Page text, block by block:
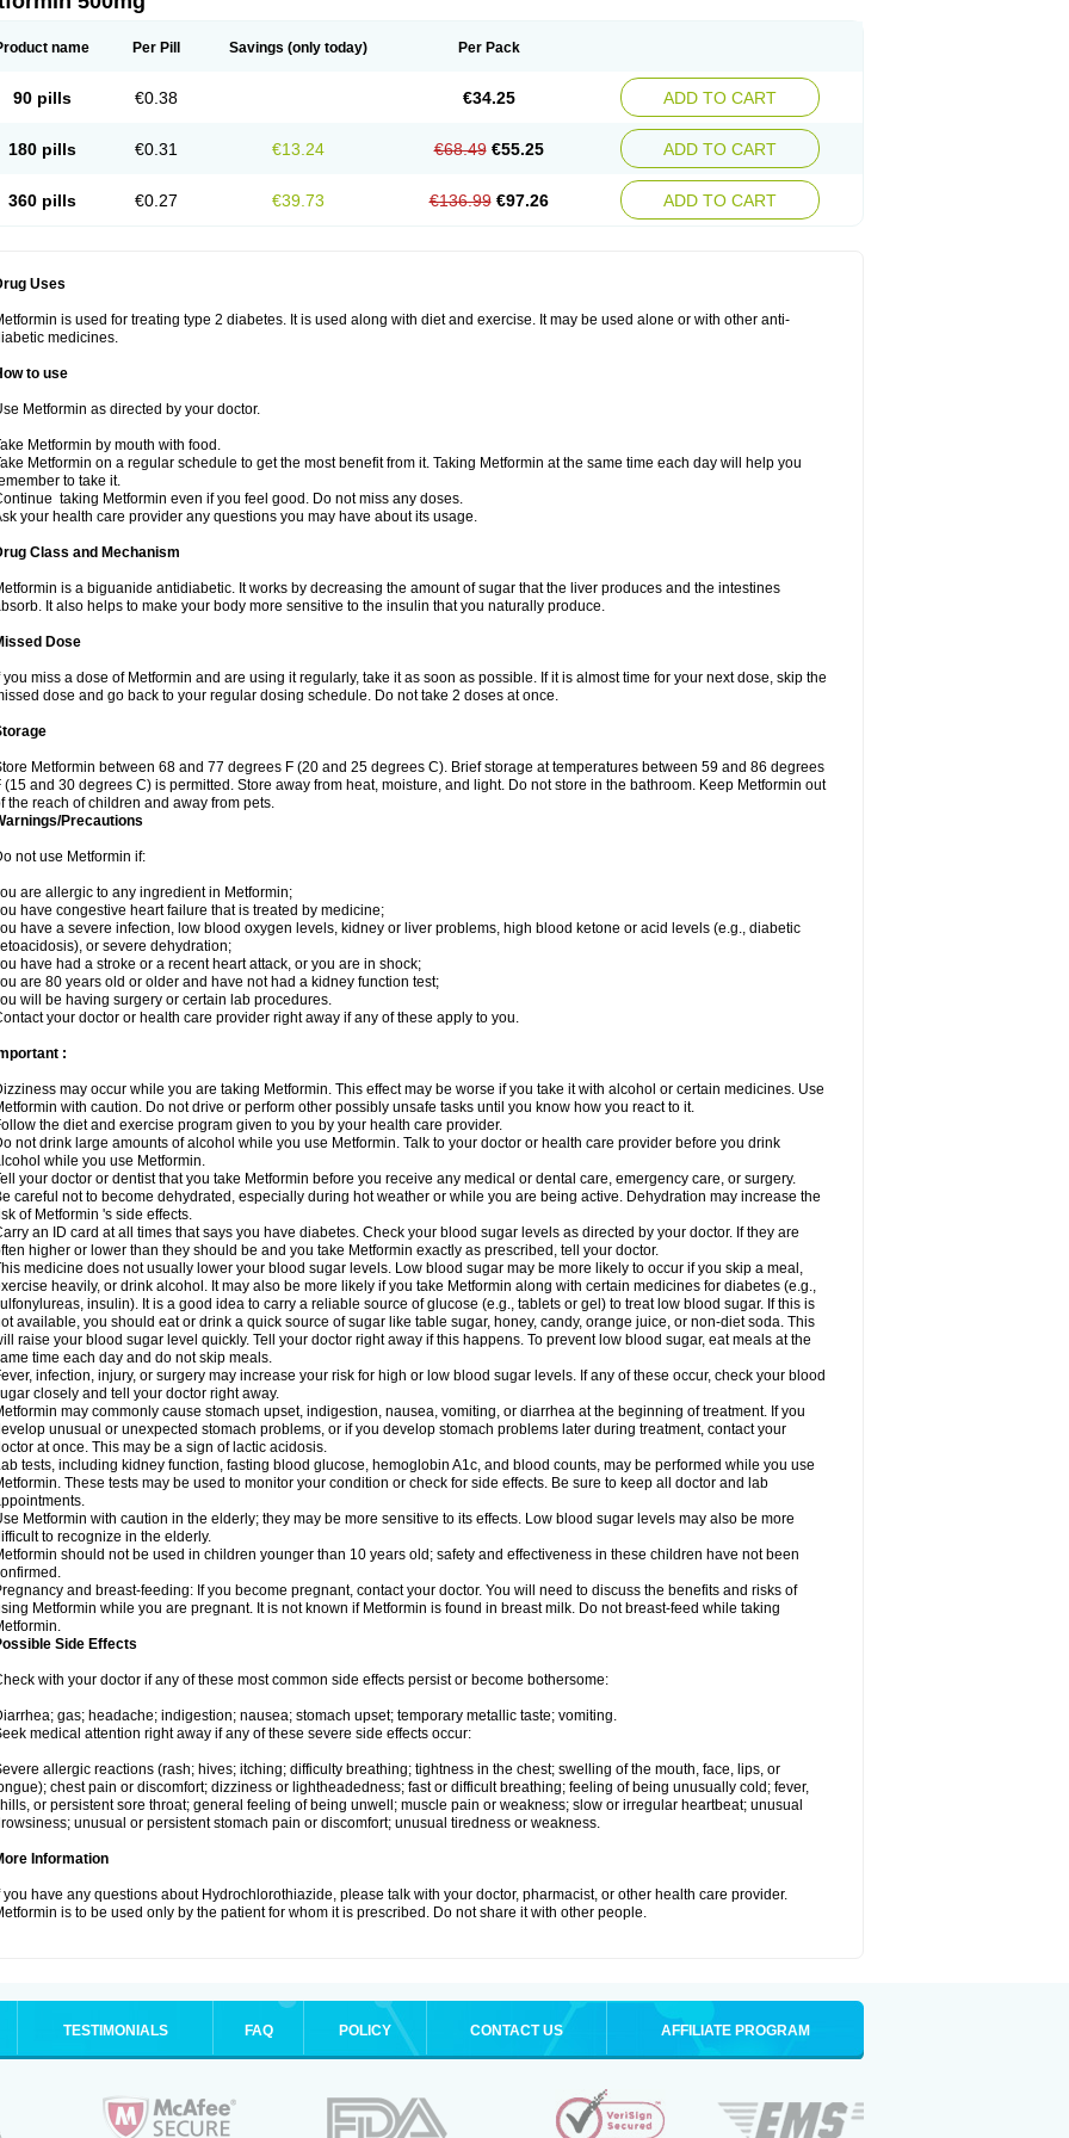
name Per Pill Savings (only today) Per Pack
90 pills €0.38 €34.25 ADD TO CART
180 pills €0.31 €13.24 €68.49 €55.25 ADD TO CART
360 pills €0.27 €39.73 €136.99 €97.26 ADD TO CART
Uses
is used for treating type 2 diabetes. It is used along with diet and exercise. It may be used alone or with other anti-
medicines.
to use
Metformin as directed by your doctor.
Metformin by mouth with food.
Metformin on a regular schedule to get the most benefit from it. Taking Metformin at the same time each day will help you
to take it.
taking Metformin even if you feel good. Do not miss any doses.
your health care provider any questions you may have about its usage.
Class and Mechanism
is a biguanide antidiabetic. It works by decreasing the amount of sugar that the liver produces and the intestines
It also helps to make your body more sensitive to the insulin that you naturally produce.
Dose
you miss a dose of Metformin and are using it regularly, take it as soon as possible. If it is almost time for your next dose, skip the
dose and go back to your regular dosing schedule. Do not take 2 doses at once.
Metformin between 68 and 77 degrees F (20 and 25 degrees C). Brief storage at temperatures between 59 and 86 degrees
(15 and 30 degrees C) is permitted. Store away from heat, moisture, and light. Do not store in the bathroom. Keep Metformin out
the reach of children and away from pets.
Precautions
not use Metformin if:
are allergic to any ingredient in Metformin;
have congestive heart failure that is treated by medicine;
have a severe infection, low blood oxygen levels, kidney or liver problems, high blood ketone or acid levels (e.g., diabetic
or severe dehydration;
have had a stroke or a recent heart attack, or you are in shock;
are 80 years old or older and have not had a kidney function test;
will be having surgery or certain lab procedures.
your doctor or health care provider right away if any of these apply to you.
:
may occur while you are taking Metformin. This effect may be worse if you take it with alcohol or certain medicines. Use
with caution. Do not drive or perform other possibly unsafe tasks until you know how you react to it.
the diet and exercise program given to you by your health care provider.
not drink large amounts of alcohol while you use Metformin. Talk to your doctor or health care provider before you drink
while you use Metformin.
your doctor or dentist that you take Metformin before you receive any medical or dental care, emergency care, or surgery.
careful not to become dehydrated, especially during hot weather or while you are being active. Dehydration may increase the
of Metformin 's side effects.
an ID card at all times that says you have diabetes. Check your blood sugar levels as directed by your doctor. If they are
higher or lower than they should be and you take Metformin exactly as prescribed, tell your doctor.
medicine does not usually lower your blood sugar levels. Low blood sugar may be more likely to occur if you skip a meal,
heavily, or drink alcohol. It may also be more likely if you take Metformin along with certain medicines for diabetes (e.g.,
insulin). It is a good idea to carry a reliable source of glucose (e.g., tablets or gel) to treat low blood sugar. If this is
available, you should eat or drink a quick source of sugar like table sugar, honey, candy, orange juice, or non-diet soda. This
raise your blood sugar level quickly. Tell your doctor right away if this happens. To prevent low blood sugar, eat meals at the
time each day and do not skip meals.
infection, injury, or surgery may increase your risk for high or low blood sugar levels. If any of these occur, check your blood
closely and tell your doctor right away.
may commonly cause stomach upset, indigestion, nausea, vomiting, or diarrhea at the beginning of treatment. If you
unusual or unexpected stomach problems, or if you develop stomach problems later during treatment, contact your
at once. This may be a sign of lactic acidosis.
tests, including kidney function, fasting blood glucose, hemoglobin A1c, and blood counts, may be performed while you use
These tests may be used to monitor your condition or check for side effects. Be sure to keep all doctor and lab
Metformin with caution in the elderly; they may be more sensitive to its effects. Low blood sugar levels may also be more
to recognize in the elderly.
should not be used in children younger than 10 years old; safety and effectiveness in these children have not been
and breast-feeding: If you become pregnant, contact your doctor. You will need to discuss the benefits and risks of
Metformin while you are pregnant. It is not known if Metformin is found in breast milk. Do not breast-feed while taking
Side Effects
with your doctor if any of these most common side effects persist or become bothersome:
gas; headache; indigestion; nausea; stomach upset; temporary metallic taste; vomiting.
medical attention right away if any of these severe side effects occur:
allergic reactions (rash; hives; itching; difficulty breathing; tightness in the chest; swelling of the mouth, face, lips, or
chest pain or discomfort; dizziness or lightheadedness; fast or difficult breathing; feeling of being unusually cold; fever,
or persistent sore throat; general feeling of being unwell; muscle pain or weakness; slow or irregular heartbeat; unusual
unusual or persistent stomach pain or discomfort; unusual tiredness or weakness.
Information
you have any questions about Hydrochlorothiazide, please talk with your doctor, pharmacist, or other health care provider.
is to be used only by the patient for whom it is prescribed. Do not share it with other people.
TESTIMONIALS FAQ POLICY CONTACT US AFFILIATE PROGRAM